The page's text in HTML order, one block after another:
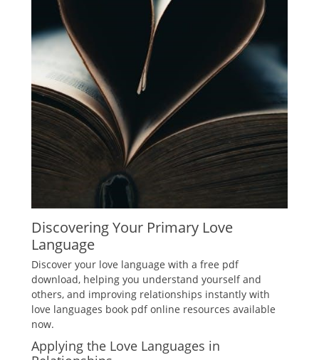
Discovering Your Primary Love
Language
Discover your love language with a free pdf
download, helping you understand yourself and
others, and improving relationships instantly with
love languages book pdf online resources available
now.
Applying the Love Languages in